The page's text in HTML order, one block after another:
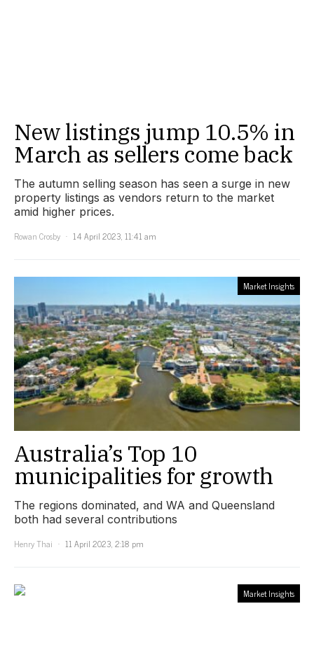
New listings jump 10.5% in
March as sellers come back
The autumn selling season has seen a surge in new
property listings as vendors return to the market
amid higher prices.
Rowan Crosby
14 April 2023, 11:41 am
Market Insights
Australia’s Top 10
municipalities for growth
The regions dominated, and WA and Queensland
both had several contributions
Henry Thai
11 April 2023, 2:18 pm
Market Insights